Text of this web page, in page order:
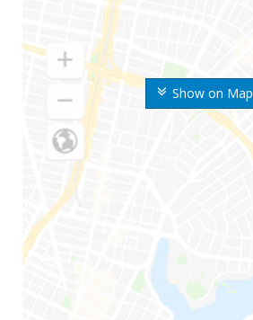
Show on Map